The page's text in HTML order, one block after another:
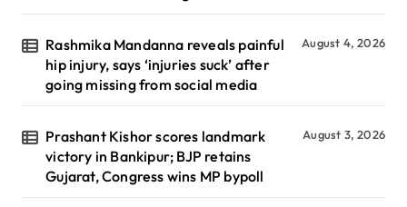
Rashmika Mandanna reveals painful
hip injury, says ‘injuries suck’ after
going missing from social media
August 4, 2026
Prashant Kishor scores landmark
victory in Bankipur; BJP retains
Gujarat, Congress wins MP bypoll
August 3, 2026